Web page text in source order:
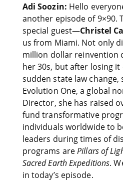
Adi Soozin: Hello
another episode of 9×90.
special guest—Christel
us from Miami. Not only
million dollar reinvention
her 30s, but after losing
sudden state law change,
Evolution One, a global
Director, she has raised
fund transformative
individuals worldwide to
leaders during times of
programs arePillars of
Sacred Earth Expeditions.
in today’s episode.